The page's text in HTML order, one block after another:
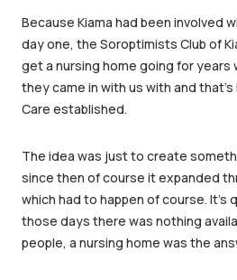
Because Kiama had been involved
day one, the Soroptimists Club of
get a nursing home going for
they came in with us with and
Care established.
The idea was just to create
since then of course it expanded
which had to happen of course. It’s
those days there was nothing
people, a nursing home was the